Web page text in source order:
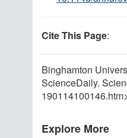
Cite This Page:
Binghamton
ScienceDaily.
Explore More